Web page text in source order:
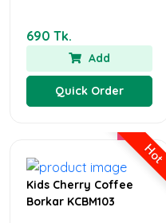
690 Tk.
Add
Quick Order
Hot
Kids Cherry Coffee
Borkar KCBM103